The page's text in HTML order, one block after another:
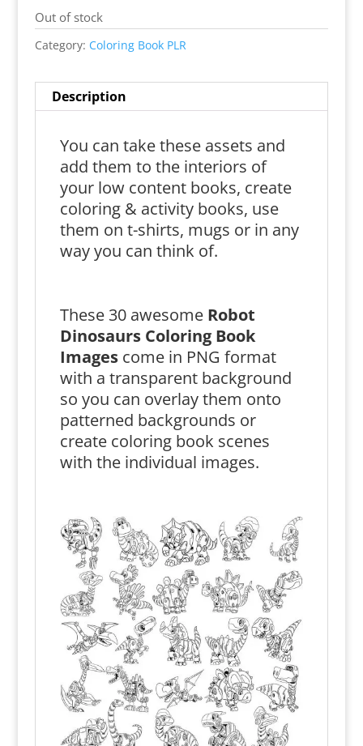
Out of stock
Category: Coloring Book PLR
Description
You can take these assets and
add them to the interiors of
your low content books, create
coloring & activity books, use
them on t-shirts, mugs or in any
way you can think of.
These 30 awesome Robot
Dinosaurs Coloring Book
Imagescome in PNG format
with a transparent background
so you can overlay them onto
patterned backgrounds or
create coloring book scenes
with the individual images.